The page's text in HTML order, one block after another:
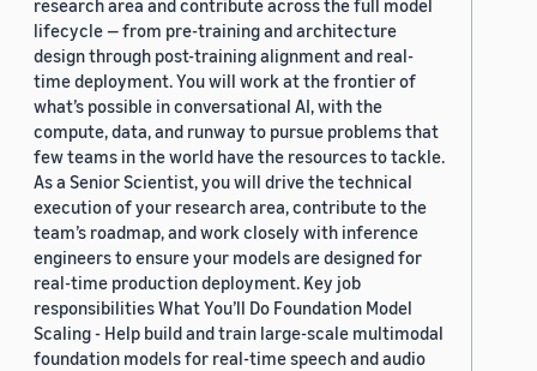
research area and contribute across the full model
lifecycle — from pre-training and architecture
design through post-training alignment and real-
time deployment. You will work at the frontier of
what’s possible in conversational AI, with the
compute, data, and runway to pursue problems that
few teams in the world have the resources to tackle.
As a Senior Scientist, you will drive the technical
execution of your research area, contribute to the
team’s roadmap, and work closely with inference
engineers to ensure your models are designed for
real-time production deployment. Key job
responsibilities What You’ll Do Foundation Model
Scaling - Help build and train large-scale multimodal
foundation models for real-time speech and audio